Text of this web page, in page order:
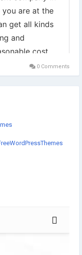
0 Comments
free-wordpress-